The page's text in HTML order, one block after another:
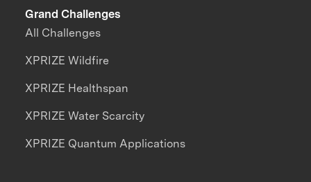
Grand Challenges
All Challenges
XPRIZE Wildfire
XPRIZE Healthspan
XPRIZE Water Scarcity
XPRIZE Quantum Applications